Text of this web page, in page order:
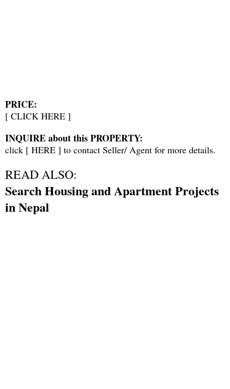
PRICE:
[ CLICK HERE ]
INQUIRE about this PROPERTY:
click [ HERE ] to contact Seller/ Agent for more details.
READ ALSO:
Search Housing and Apartment Projects
in Nepal